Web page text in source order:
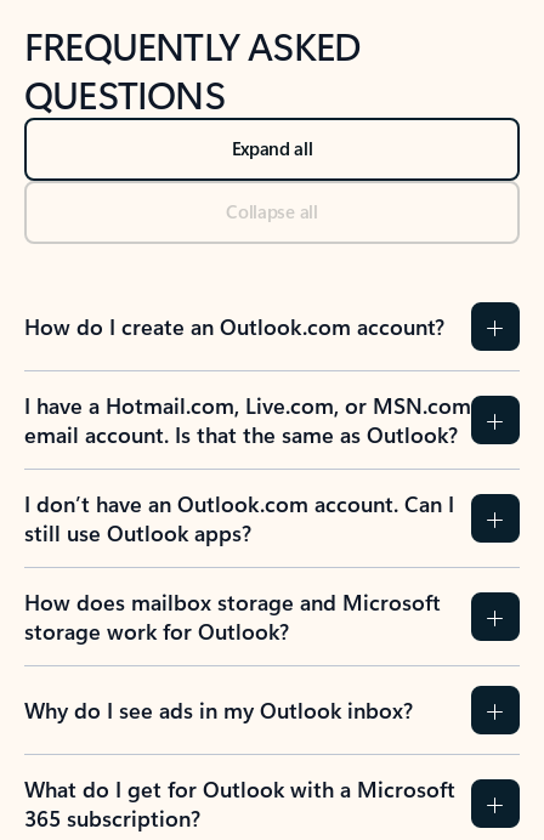
FREQUENTLY ASKED
QUESTIONS
Expand all
Collapse all
How do I create an Outlook.com account?
I have a Hotmail.com, Live.com, or MSN.com
email account. Is that the same as Outlook?
I don’t have an Outlook.com account. Can I
still use Outlook apps?
How does mailbox storage and Microsoft
storage work for Outlook?
Why do I see ads in my Outlook inbox?
What do I get for Outlook with a Microsoft
365 subscription?